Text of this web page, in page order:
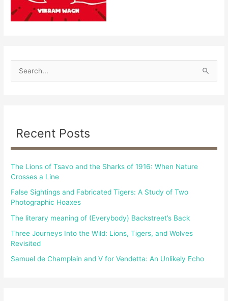
o
:
Recent Posts
The Lions of Tsavo and the Sharks of 1916: When Nature
Crosses a Line
False Sightings and Fabricated Tigers: A Study of Two
Photographic Hoaxes
The literary meaning of (Everybody) Backstreet’s Back
Three Journeys Into the Wild: Lions, Tigers, and Wolves
Revisited
Samuel de Champlain and V for Vendetta: An Unlikely Echo